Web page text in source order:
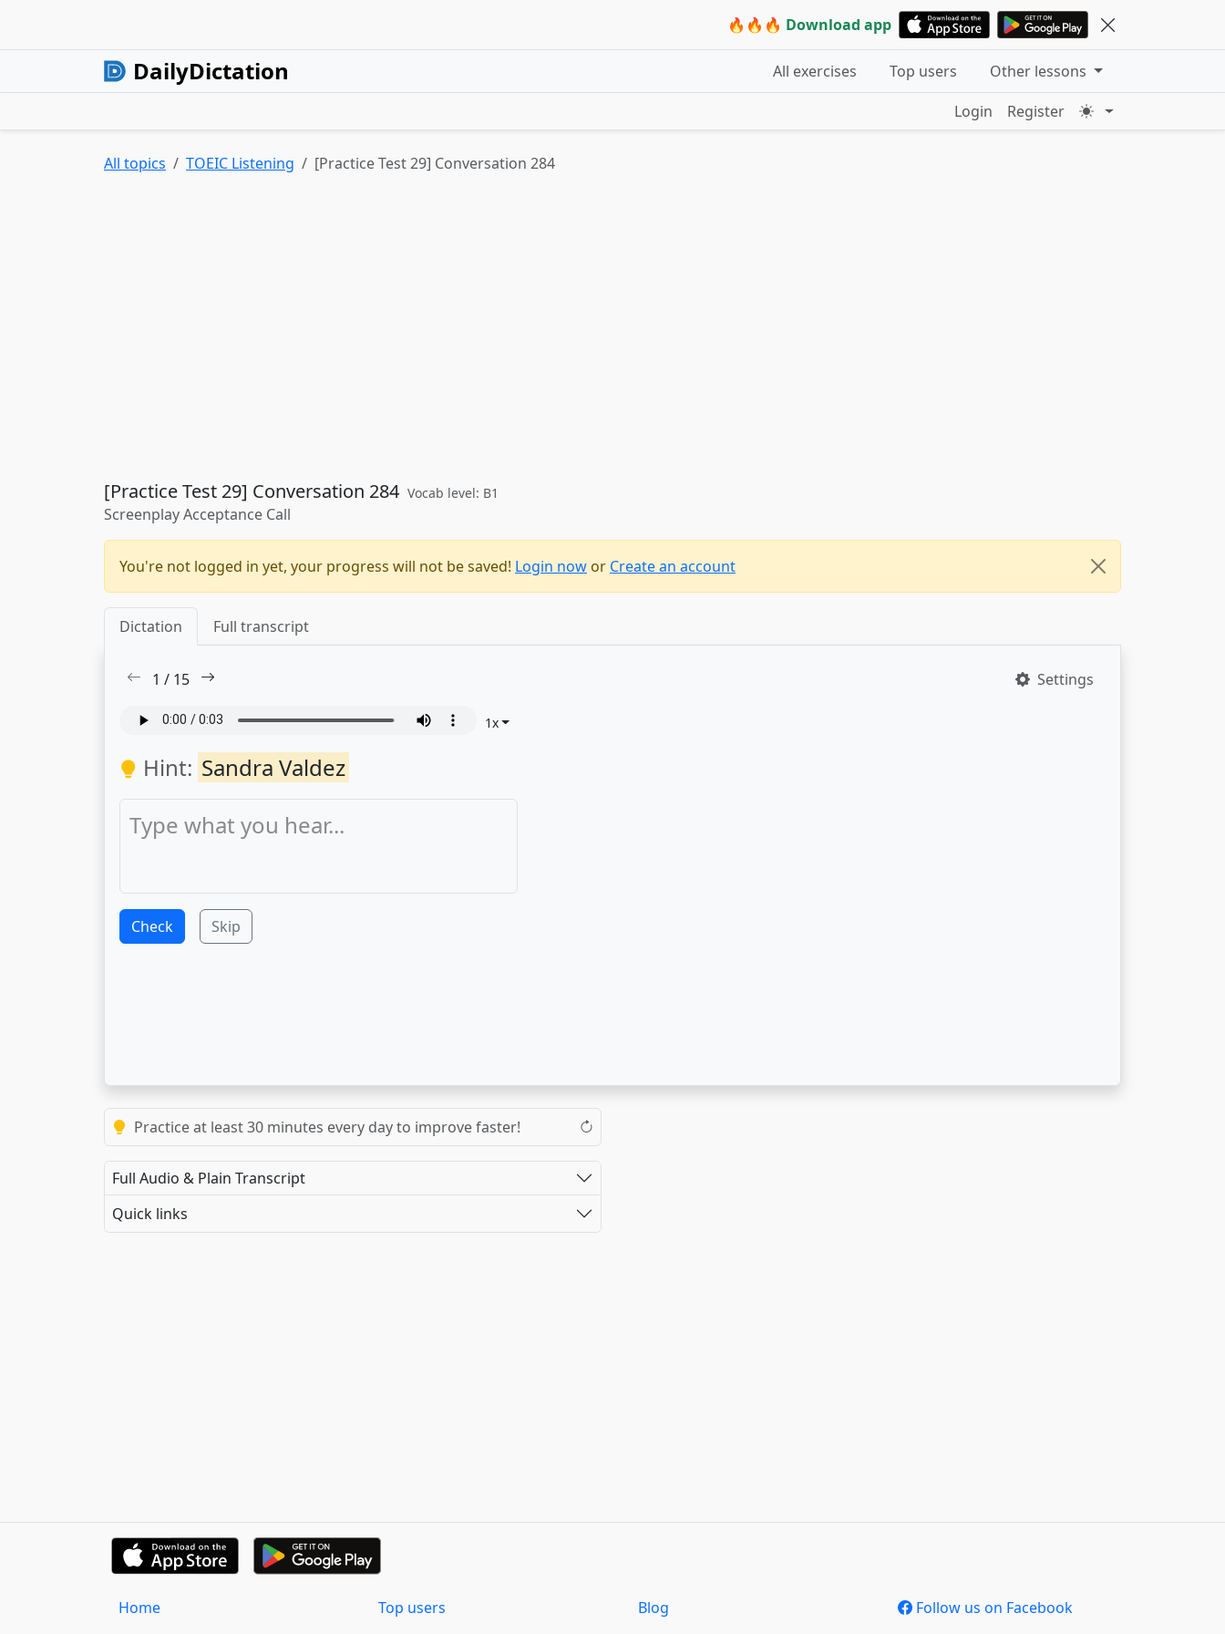
🔥🔥🔥 Download app
DailyDictation All exercises Top users
Other lessons
Login
Register
All topics TOEIC Listening [Practice Test 29] Conversation 284
[Practice Test 29] Conversation 284 Vocab level: B1
Screenplay Acceptance Call
You're not logged in yet, your progress will not be saved! Login now or Create an account
Dictation Full transcript
1 / 15 Settings
1x
Hint: Sandra Valdez
Check Skip
Practice at least 30 minutes every day to improve faster!
Full Audio & Plain Transcript
Quick links
Home Top users Blog Follow us on Facebook